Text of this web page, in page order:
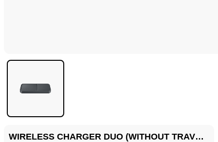
WIRELESS CHARGER DUO (WITHOUT TRAVEL ADAPTER)